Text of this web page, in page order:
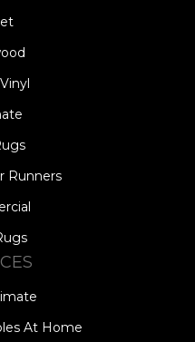
Runners
At Home